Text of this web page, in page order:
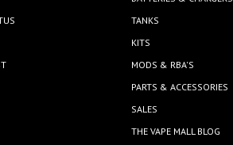
TANKS
KITS
MODS & RBA'S
PARTS & ACCESSORIES
SALES
THE VAPE MALL BLOG